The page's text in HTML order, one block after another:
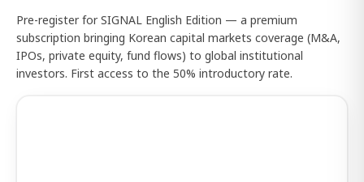
Pre-register for SIGNAL English Edition — a premium
subscription bringing Korean capital markets coverage (M&A,
IPOs, private equity, fund flows) to global institutional
investors. First access to the 50% introductory rate.